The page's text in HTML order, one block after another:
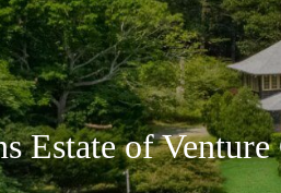
Estate of